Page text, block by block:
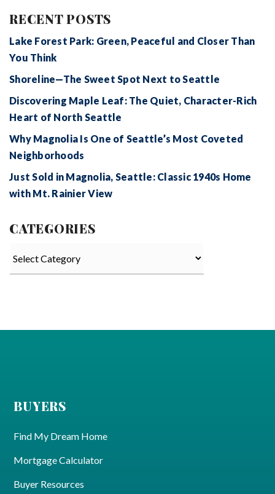
RECENT POSTS
Lake Forest Park: Green, Peaceful and Closer Than
You Think
Shoreline—The Sweet Spot Next to Seattle
Discovering Maple Leaf: The Quiet, Character-Rich
Heart of North Seattle
Why Magnolia Is One of Seattle’s Most Coveted
Neighborhoods
Just Sold in Magnolia, Seattle: Classic 1940s Home
with Mt. Rainier View
CATEGORIES
BUYERS
Find My Dream Home
Mortgage Calculator
Buyer Resources